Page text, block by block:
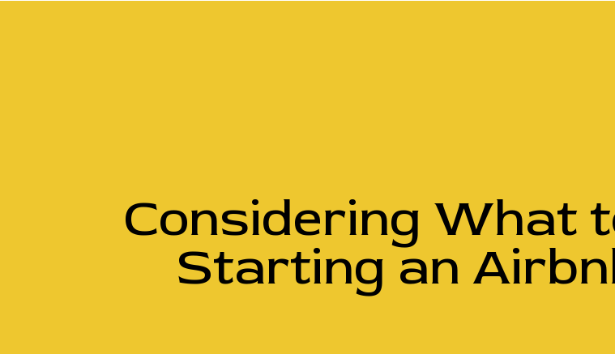
Considering What
Starting an